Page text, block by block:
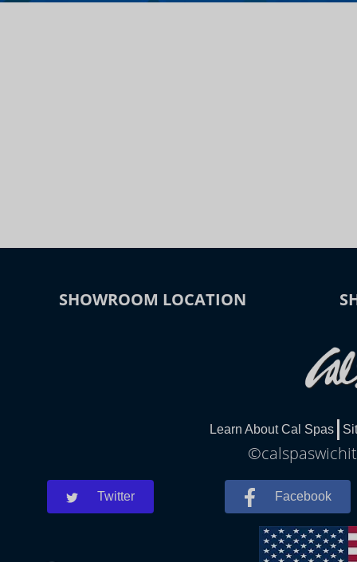
SHOWROOM LOCATION
Learn About Cal Spas
Twitter Facebook